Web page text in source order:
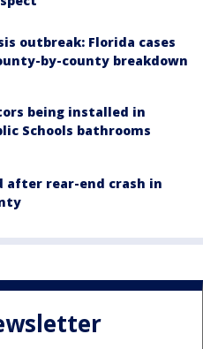
outbreak: Florida cases
by-county breakdown
being installed in
Schools bathrooms
after rear-end crash in